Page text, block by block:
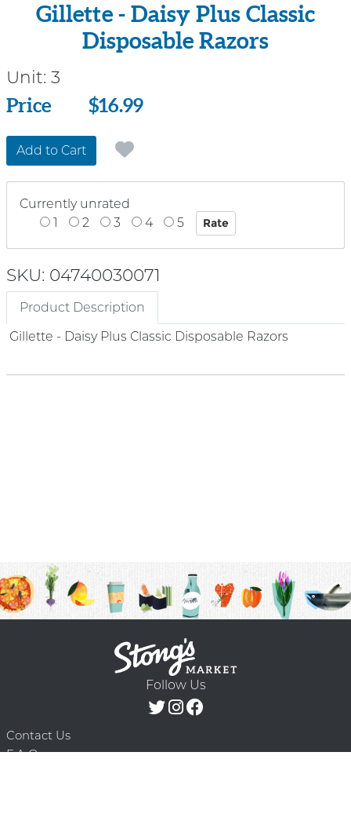
Gillette - Daisy Plus Classic
Disposable Razors
Unit: 3
Price
Price $16.99
Add to Cart
Currently unrated
1
2 3 4 5
SKU: 04740030071
Product Description
Gillette - Daisy Plus Classic Disposable Razors
Follow Us
Contact Us
F.A.Q.